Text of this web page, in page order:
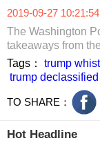
in 2 minutes.
2019-09-27 10:21:54
The Washington
takeaways from
against President
election
Tags： trump
trump
TO SHARE：
Hot Headline